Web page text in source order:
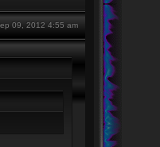
09, 2012 4:55 am